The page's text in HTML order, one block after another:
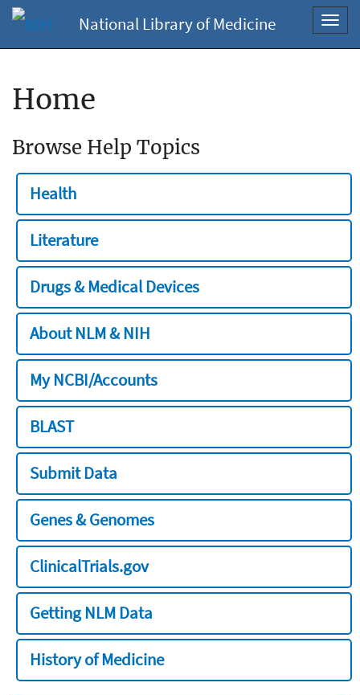
National Library of Medicine
Home
Browse Help Topics
Health
Literature
Drugs & Medical Devices
About NLM & NIH
My NCBI/Accounts
BLAST
Submit Data
Genes & Genomes
ClinicalTrials.gov
Getting NLM Data
History of Medicine